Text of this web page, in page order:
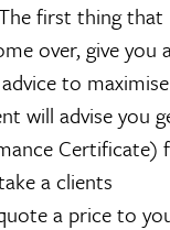
first thing that
over, give you
to maximise
will advise you
Certificate)
a clients
a price to